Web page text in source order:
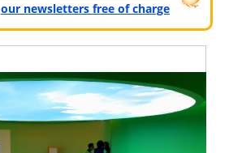
our newsletters free of charge